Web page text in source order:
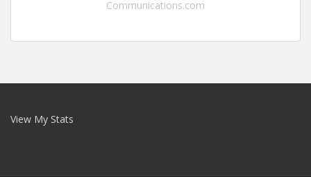
Communications.com
View My Stats